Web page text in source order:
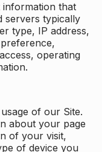
that
servers typically
type, IP address,
operating
of our Site.
about your page
of your visit,
of device you